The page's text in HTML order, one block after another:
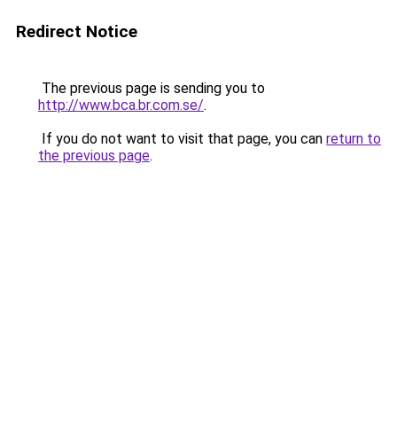
Redirect Notice
The previous page is sending you to
http://www.bca.br.com.se/.
If you do not want to visit that page, you can return to
the previous page.